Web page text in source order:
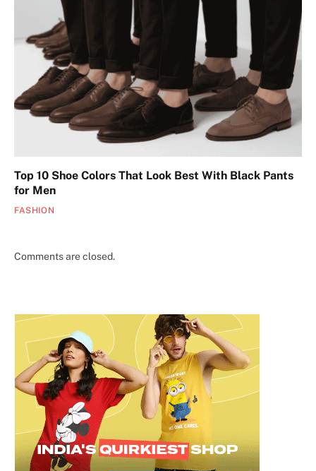
Top 10 Shoe Colors That Look Best With Black Pants
for Men
FASHION
Comments are closed.